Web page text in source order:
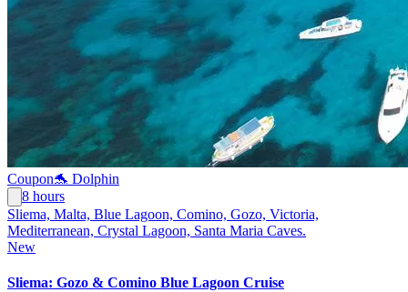
Coupon🐬 Dolphin
8 hours
Sliema, Malta, Blue Lagoon, Comino, Gozo, Victoria,
Mediterranean, Crystal Lagoon, Santa Maria Caves.
New
Sliema: Gozo & Comino Blue Lagoon Cruise